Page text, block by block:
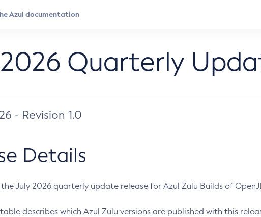
Quarterly
- Revision 1.0
Details
July 2026 quarterly update release for Azul Zulu Builds of
describes which Azul Zulu versions are published with this